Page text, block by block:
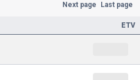
Next page Last page
ETV